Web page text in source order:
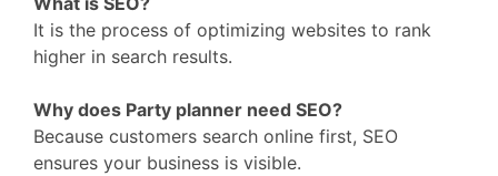
It is the process of optimizing websites to rank
higher in search results.
Why does Party planner need SEO?
Because customers search online first, SEO
ensures your business is visible.